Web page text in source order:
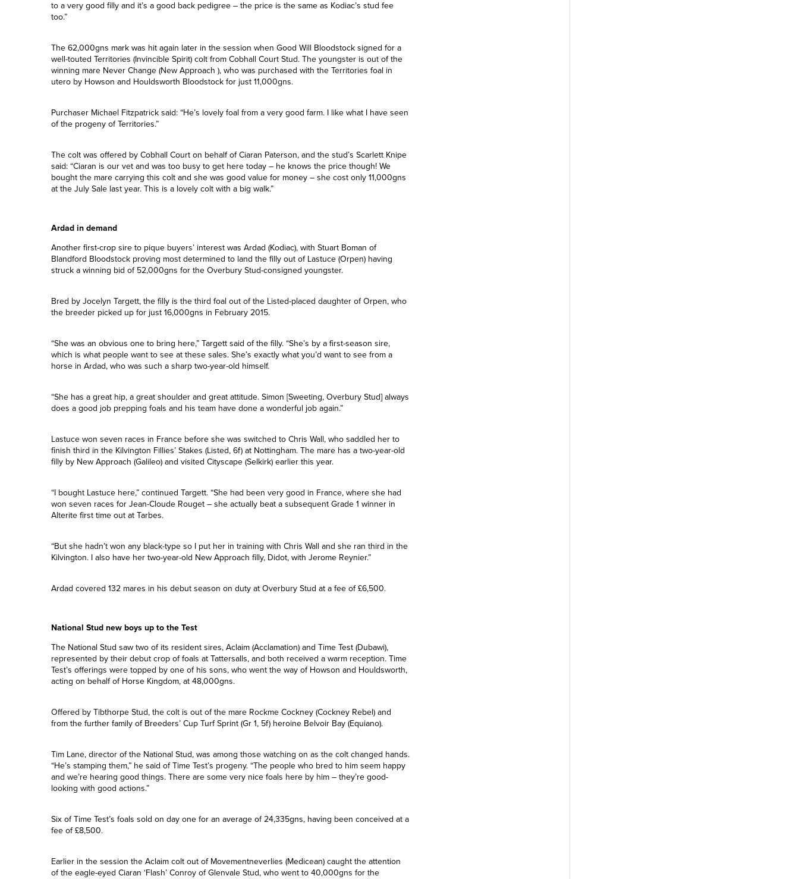
to a very good filly and it’s a good back pedigree – the price is the same as Kodiac’s stud fee
too.”
The 62,000gns mark was hit again later in the session when Good Will Bloodstock signed for a
winning mare Never Change (New Approach ), who was purchased with the Territories foal in
utero by Howson and Houldsworth Bloodstock for just 11,000gns.
Purchaser Michael Fitzpatrick said: “He’s lovely foal from a very good farm. I like what I have seen
of the progeny of Territories.”
The colt was offered by Cobhall Court on behalf of Ciaran Paterson, and the stud’s Scarlett Knipe
at the July Sale last year. This is a lovely colt with a big walk.”
Ardad in demand
Blandford Bloodstock proving most determined to land the filly out of Lastuce (Orpen) having
struck a winning bid of 52,000gns for the Overbury Stud-consigned youngster.
Bred by Jocelyn Targett, the filly is the third foal out of the Listed-placed daughter of Orpen, who
the breeder picked up for just 16,000gns in February 2015.
which is what people want to see at these sales. She’s exactly what you’d want to see from a
horse in Ardad, who was such a sharp two-year-old himself.
“She has a great hip, a great shoulder and great attitude. Simon [Sweeting, Overbury Stud] always
does a good job prepping foals and his team have done a wonderful job again.”
finish third in the Kilvington Fillies’ Stakes (Listed, 6f) at Nottingham. The mare has a two-year-old
filly by New Approach (Galileo) and visited Cityscape (Selkirk) earlier this year.
won seven races for Jean-Cloude Rouget – she actually beat a subsequent Grade 1 winner in
Alterite first time out at Tarbes.
“But she hadn’t won any black-type so I put her in training with Chris Wall and she ran third in the
Ardad covered 132 mares in his debut season on duty at Overbury Stud at a fee of £6,500.
National Stud new boys up to the Test
The National Stud saw two of its resident sires, Aclaim (Acclamation) and Time Test (Dubawi),
Test’s offerings were topped by one of his sons, who went the way of Howson and Houldsworth,
acting on behalf of Horse Kingdom, at 48,000gns.
Offered by Tibthorpe Stud, the colt is out of the mare Rockme Cockney (Cockney Rebel) and
from the further family of Breeders’ Cup Turf Sprint (Gr 1, 5f) heroine Belvoir Bay (Equiano).
Tim Lane, director of the National Stud, was among those watching on as the colt changed hands.
and we’re hearing good things. There are some very nice foals here by him – they’re good-
looking with good actions.”
Six of Time Test’s foals sold on day one for an average of 24,335gns, having been conceived at a
fee of £8,500.